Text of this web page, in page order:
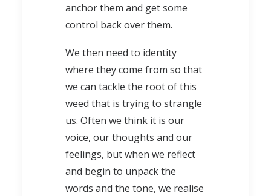
anchor them and get some
control back over them.
We then need to identity
where they come from so that
we can tackle the root of this
weed that is trying to strangle
us. Often we think it is our
voice, our thoughts and our
feelings, but when we reflect
and begin to unpack the
words and the tone, we realise